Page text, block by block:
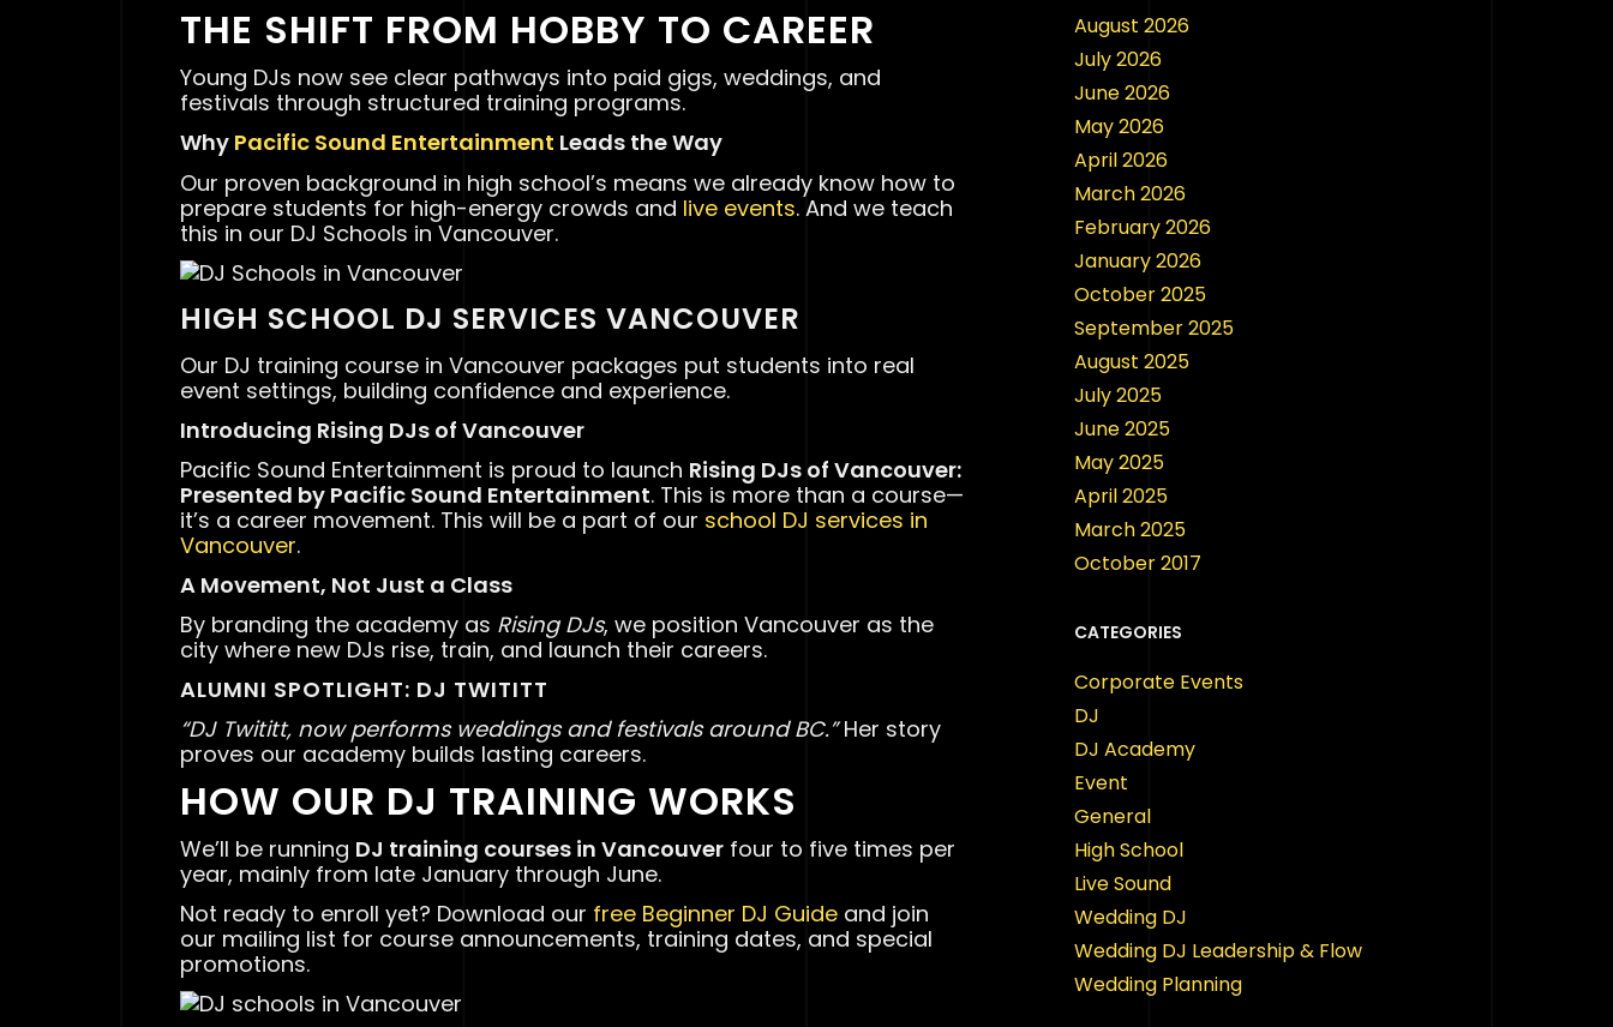
THE SHIFT FROM HOBBY TO CAREER
Young DJs now see clear pathways into paid gigs, weddings, and
festivals through structured training programs.
Why Pacific Sound Entertainment Leads the Way
Our proven background in high school’s means we already know how to
prepare students for high-energy crowds and live events. And we teach
this in our DJ Schools in Vancouver.
HIGH SCHOOL DJ SERVICES VANCOUVER
Our DJ training course in Vancouver packages put students into real
event settings, building confidence and experience.
Introducing Rising DJs of Vancouver
Pacific Sound Entertainment is proud to launch Rising DJs of Vancouver:
Presented by Pacific Sound Entertainment. This is more than a course—
it’s a career movement. This will be a part of our school DJ services in
Vancouver.
A Movement, Not Just a Class
By branding the academy as Rising DJs, we position Vancouver as the
city where new DJs rise, train, and launch their careers.
ALUMNI SPOTLIGHT: DJ TWITITT
“DJ Twititt, now performs weddings and festivals around BC.”Her story
proves our academy builds lasting careers.
HOW OUR DJ TRAINING WORKS
We’ll be running DJ training courses in Vancouver four to five times per
year, mainly from late January through June.
Not ready to enroll yet? Download our free Beginner DJ Guide and join
our mailing list for course announcements, training dates, and special
promotions.
August 2026
July 2026
June 2026
May 2026
April 2026
March 2026
February 2026
January 2026
October 2025
September 2025
August 2025
July 2025
June 2025
May 2025
April 2025
March 2025
October 2017
CATEGORIES
Corporate Events
DJ
DJ Academy
Event
General
High School
Live Sound
Wedding DJ
Wedding DJ Leadership & Flow
Wedding Planning